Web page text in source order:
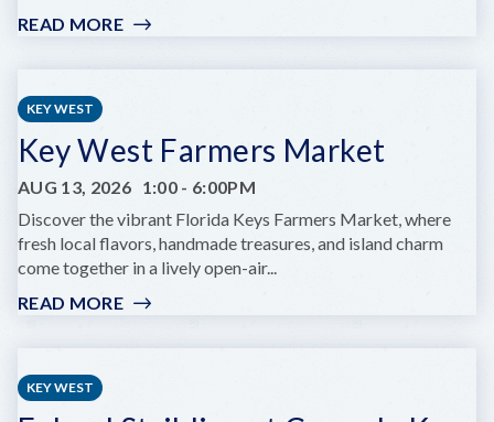
READ MORE:
KEY WEST
Key West Farmers Market
AUG 13, 2026 1:00 - 6:00PM
Discover the vibrant Florida Keys Farmers Market, where
fresh local flavors, handmade treasures, and island charm
come together in a lively open-air...
READ MORE:
KEY WEST